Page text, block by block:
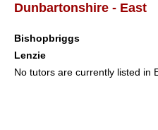
Dunbartonshire - East
Bishopbriggs
Lenzie
No tutors are currently listed in